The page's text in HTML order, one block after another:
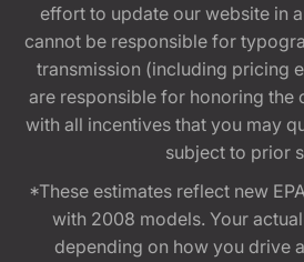
effort to update our website in
cannot be responsible for
transmission (including pricing
are responsible for honoring the
with all incentives that you may
subject to prior
*These estimates reflect new
with 2008 models. Your
depending on how you drive